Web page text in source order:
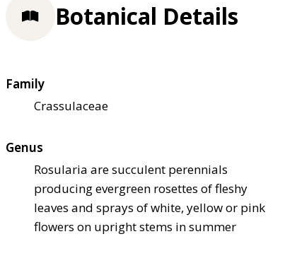
Botanical Details
Family
Crassulaceae
Genus
Rosularia are succulent perennials
producing evergreen rosettes of fleshy
leaves and sprays of white, yellow or pink
flowers on upright stems in summer